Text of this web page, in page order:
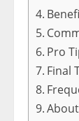
Pro
Final